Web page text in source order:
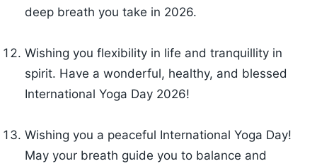
deep breath you take in 2026.
Wishing you flexibility in life and tranquillity in
spirit. Have a wonderful, healthy, and blessed
International Yoga Day 2026!
Wishing you a peaceful International Yoga Day!
May your breath guide you to balance and